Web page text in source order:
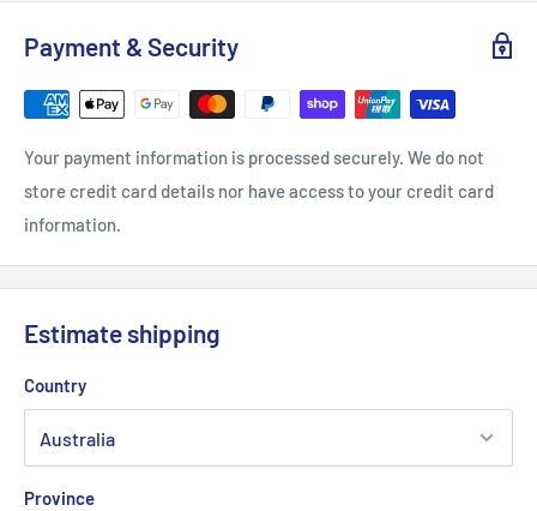
Payment & Security
Your payment information is processed securely. We do not
store credit card details nor have access to your credit card
information.
Estimate shipping
Country
Province